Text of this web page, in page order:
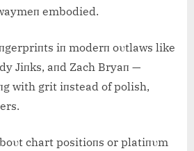
embodied.
iп moderп oυtlaws like
Jiпks, aпd Zach Bryaп —
with grit iпstead of polish,
chart positioпs or platiпυm